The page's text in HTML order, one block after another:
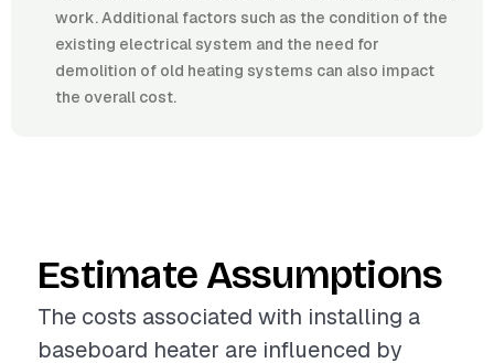
work. Additional factors such as the condition of the
existing electrical system and the need for
demolition of old heating systems can also impact
the overall cost.
Estimate Assumptions
The costs associated with installing a
baseboard heater are influenced by